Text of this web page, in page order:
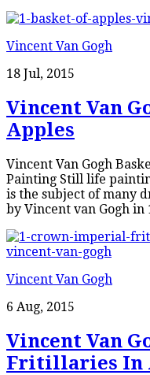
Vincent Van Gogh
18 Jul, 2015
Vincent Van
Apples
Vincent Van Gogh
Painting Still life
is the subject of many
by Vincent van Gogh in
Vincent Van Gogh
6 Aug, 2015
Vincent Van
Fritillaries In